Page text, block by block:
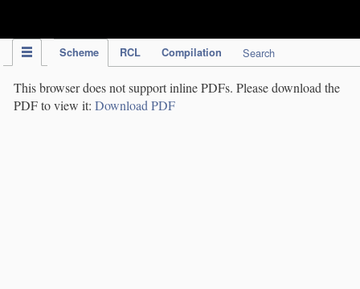
Scheme RCL Compilation Search
This browser does not support inline PDFs. Please download the
PDF to view it: Download PDF